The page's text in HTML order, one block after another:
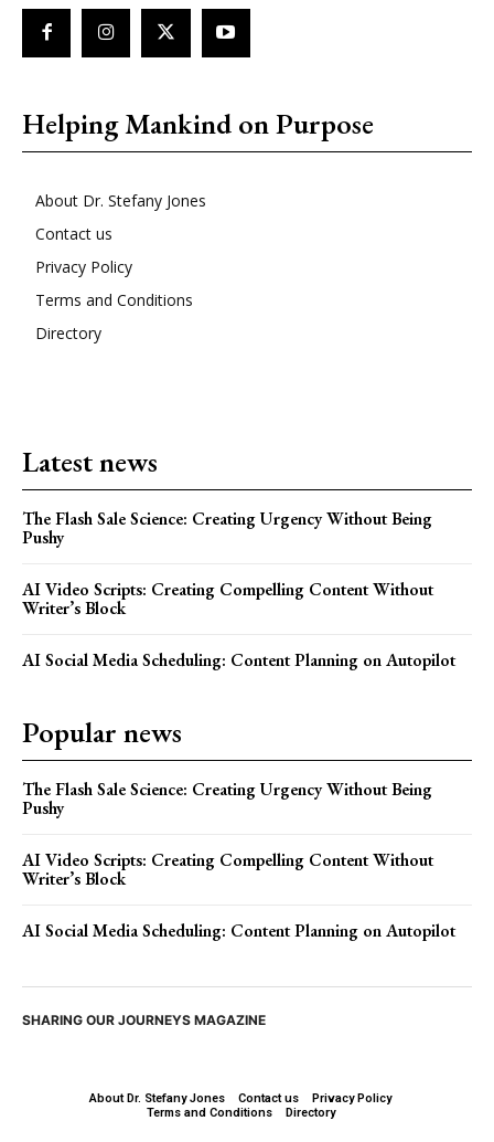
Helping Mankind on Purpose
About Dr. Stefany Jones
Contact us
Privacy Policy
Terms and Conditions
Directory
Latest news
The Flash Sale Science: Creating Urgency Without Being
Pushy
AI Video Scripts: Creating Compelling Content Without
Writer’s Block
AI Social Media Scheduling: Content Planning on Autopilot
Popular news
The Flash Sale Science: Creating Urgency Without Being
Pushy
AI Video Scripts: Creating Compelling Content Without
Writer’s Block
AI Social Media Scheduling: Content Planning on Autopilot
SHARING OUR JOURNEYS MAGAZINE
About Dr. Stefany Jones Contact us
Privacy Policy
Terms and Conditions
Directory